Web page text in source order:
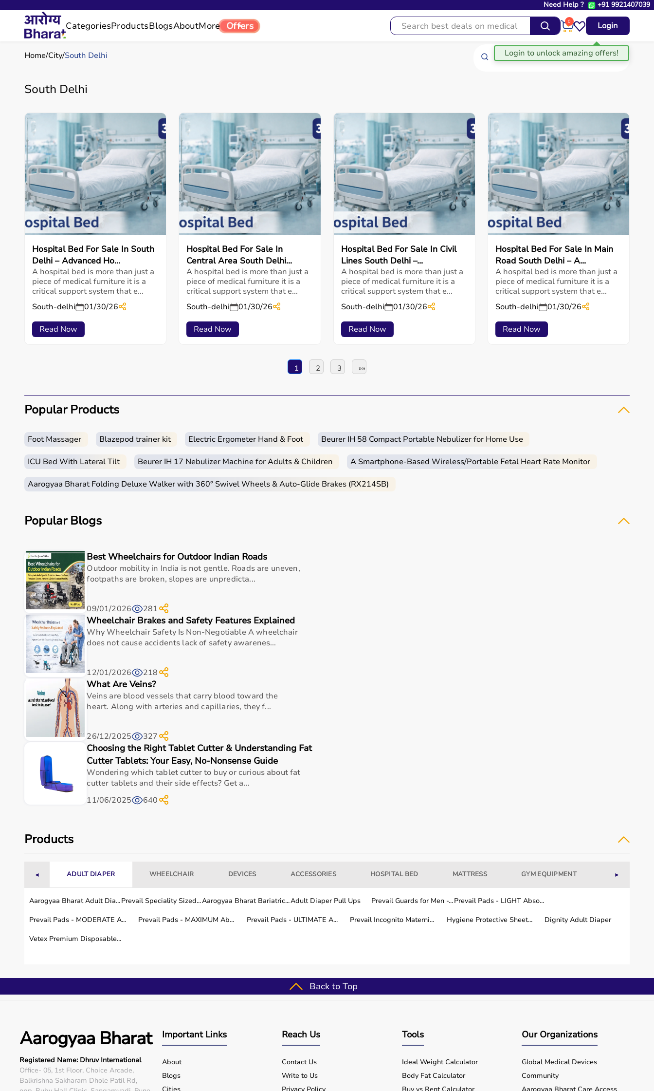
Need Help ? +91 9921407039
CategoriesProductsBlogsAboutMore Offers 0 Login
Home City South Delhi
South Delhi
Hospital Bed For Sale In South
Delhi – Advanced Ho...
A hospital bed is more than just a
piece of medical furniture it is a
critical support system that e...
South-delhi
01/30/26
Read Now
Hospital Bed For Sale In
Central Area South Delhi...
A hospital bed is more than just a
piece of medical furniture it is a
critical support system that e...
South-delhi
01/30/26
Read Now
Hospital Bed For Sale In Civil
Lines South Delhi –...
A hospital bed is more than just a
piece of medical furniture it is a
critical support system that e...
South-delhi
01/30/26
Read Now
Hospital Bed For Sale In Main
Road South Delhi – A...
A hospital bed is more than just a
piece of medical furniture it is a
critical support system that e...
South-delhi
01/30/26
Read Now
1 2 3 »»
Popular Products
Foot Massager Blazepod trainer kit Electric Ergometer Hand & Foot Beurer IH 58 Compact Portable Nebulizer for Home Use
ICU Bed With Lateral Tilt Beurer IH 17 Nebulizer Machine for Adults & Children A Smartphone‑Based Wireless/Portable Fetal Heart Rate Monitor
Aarogyaa Bharat Folding Deluxe Walker with 360° Swivel Wheels & Auto-Glide Brakes (RX214SB)
Popular Blogs
Best Wheelchairs for Outdoor Indian Roads
Outdoor mobility in India is not gentle. Roads are uneven,
footpaths are broken, slopes are unpredicta...
09/01/2026 281
Wheelchair Brakes and Safety Features Explained
Why Wheelchair Safety Is Non-Negotiable A wheelchair
does not cause accidents lack of safety awarenes...
12/01/2026 218
What Are Veins?
Veins are blood vessels that carry blood toward the
heart. Along with arteries and capillaries, they f...
26/12/2025 327
Choosing the Right Tablet Cutter & Understanding Fat
Cutter Tablets: Your Easy, No-Nonsense Guide
Wondering which tablet cutter to buy or curious about fat
cutter tablets and their side effects? Get a...
11/06/2025
640
Products
◄ ADULT DIAPER WHEELCHAIR DEVICES ACCESSORIES HOSPITAL BED MATTRESS GYM EQUIPMENT WELLNESS
►
Aarogyaa Bharat Adult Dia...Prevail Speciality Sized...Aarogyaa Bharat Bariatric...Adult Diaper Pull Ups Prevail Guards for Men -...Prevail Pads - LIGHT Abso...
Prevail Pads - MODERATE A... Prevail Pads - MAXIMUM Ab... Prevail Pads - ULTIMATE A... Prevail Incognito Materni... Hygiene Protective Sheet... Dignity Adult Diaper
Vetex Premium Disposable...
Back to Top
Aarogyaa Bharat
Registered Name: Dhruv International
Office- 05, 1st Floor, Choice Arcade,
Balkrishna Sakharam Dhole Patil Rd,
Important Links
About
Blogs
Reach Us
Contact Us
Write to Us
Tools
Ideal Weight Calculator
Body Fat Calculator
Our Organizations
Global Medical Devices
Community